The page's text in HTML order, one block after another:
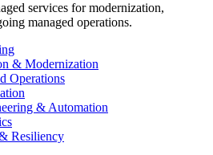
services for modernization,
managed operations.
& Modernization
Operations
& Automation
Resiliency